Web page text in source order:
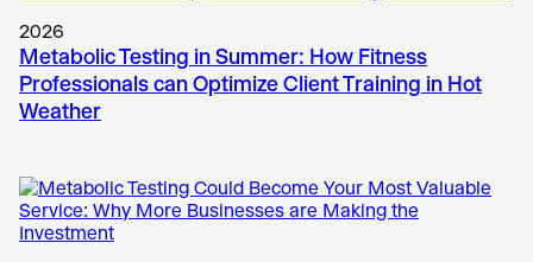
2026
Metabolic Testing in Summer: How Fitness
Professionals can Optimize Client Training in Hot
Weather